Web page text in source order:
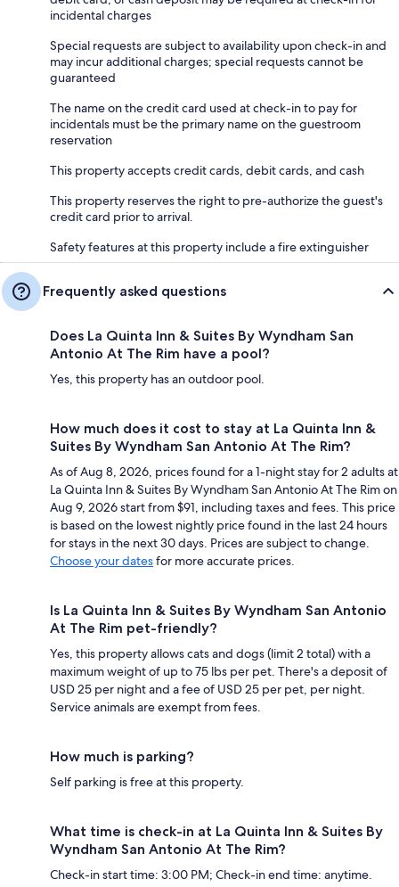
incidental charges
Special requests are subject to availability upon check-in and
may incur additional charges; special requests cannot be
guaranteed
The name on the credit card used at check-in to pay for
incidentals must be the primary name on the guestroom
reservation
This property accepts credit cards, debit cards, and cash
This property reserves the right to pre-authorize the guest's
credit card prior to arrival.
Safety features at this property include a fire extinguisher
Frequently asked questions
Does La Quinta Inn & Suites By Wyndham San
Antonio At The Rim have a pool?
Yes, this property has an outdoor pool.
How much does it cost to stay at La Quinta Inn &
Suites By Wyndham San Antonio At The Rim?
As of Aug 8, 2026, prices found for a 1-night stay for 2 adults at
La Quinta Inn & Suites By Wyndham San Antonio At The Rim on
Aug 9, 2026 start from $91, including taxes and fees. This price
is based on the lowest nightly price found in the last 24 hours
for stays in the next 30 days. Prices are subject to change.
Choose your datesfor more accurate prices.
Is La Quinta Inn & Suites By Wyndham San Antonio
At The Rim pet-friendly?
Yes, this property allows cats and dogs (limit 2 total) with a
maximum weight of up to 75 lbs per pet. There's a deposit of
USD 25 per night and a fee of USD 25 per pet, per night.
Service animals are exempt from fees.
How much is parking?
Self parking is free at this property.
What time is check-in at La Quinta Inn & Suites By
Wyndham San Antonio At The Rim?
Check-in start time: 3:00 PM; Check-in end time: anytime.